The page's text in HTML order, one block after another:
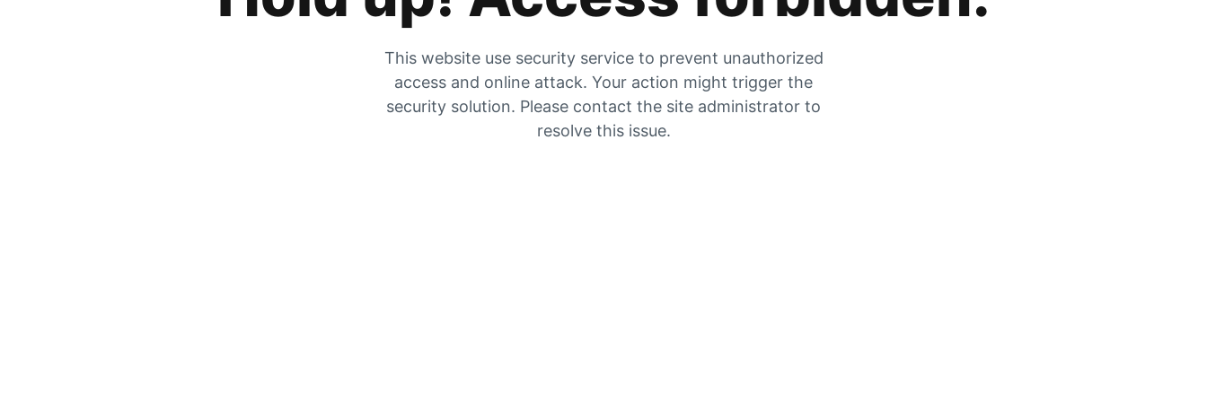
This website use security service to prevent unauthorized
access and online attack. Your action might trigger the
security solution. Please contact the site administrator to
resolve this issue.